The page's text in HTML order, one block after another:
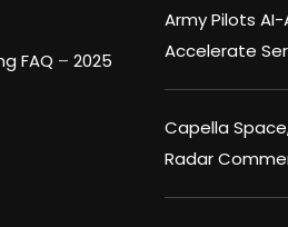
FAQ – 2025
Army Pilots
Accelerate
Capella Space,
Radar